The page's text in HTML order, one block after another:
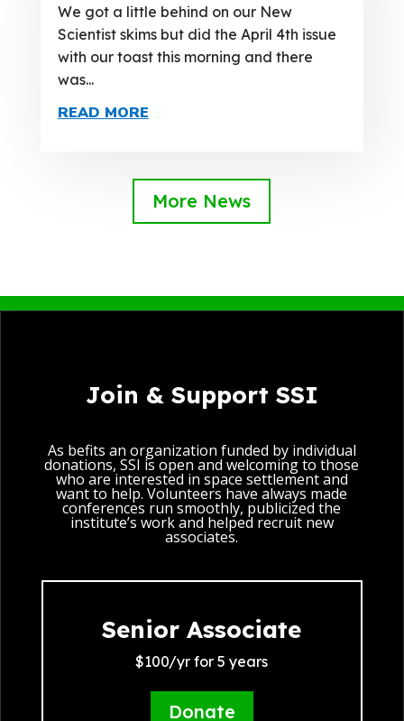
We got a little behind on our New
Scientist skims but did the April 4th issue
with our toast this morning and there
was...
READ MORE
More News
Join & Support SSI
As befits an organization funded by individual
donations, SSI is open and welcoming to those
who are interested in space settlement and
want to help. Volunteers have always made
conferences run smoothly, publicized the
institute’s work and helped recruit new
associates.
Senior Associate
$100/yr for 5 years
Donate